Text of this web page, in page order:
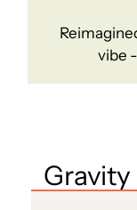
vibe
Gravity